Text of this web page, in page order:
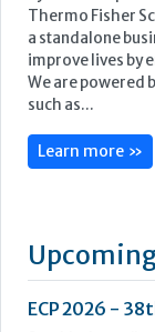
ECP 2026 -
12-16 September,
18 September,
Manchester